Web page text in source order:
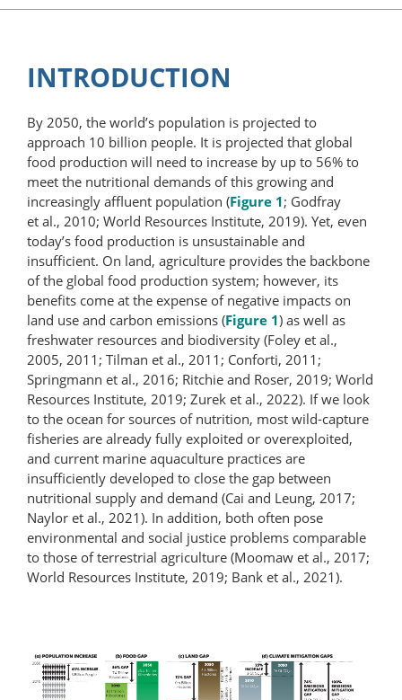
INTRODUCTION
By 2050, the world’s population is projected to
approach 10 billion people. It is projected that global
food production will need to increase by up to 56% to
meet the nutritional demands of this growing and
increasingly affluent population (Figure 1; Godfray
et al., 2010; World Resources Institute, 2019). Yet, even
today’s food production is unsustainable and
insufficient. On land, agriculture provides the backbone
of the global food production system; however, its
benefits come at the expense of negative impacts on
land use and carbon emissions (Figure 1) as well as
freshwater resources and biodiversity (Foley et al.,
2005, 2011; Tilman et al., 2011; Conforti, 2011;
Springmann et al., 2016; Ritchie and Roser, 2019; World
Resources Institute, 2019; Zurek et al., 2022). If we look
to the ocean for sources of nutrition, most wild-capture
fisheries are already fully exploited or over­exploited,
and current marine aquaculture practices are
insufficiently developed to close the gap between
nutritional supply and demand (Cai and Leung, 2017;
Naylor et al., 2021). In addition, both often pose
environmental and social justice problems comparable
to those of terrestrial agriculture (Moomaw et al., 2017;
World Resources Institute, 2019; Bank et al., 2021).